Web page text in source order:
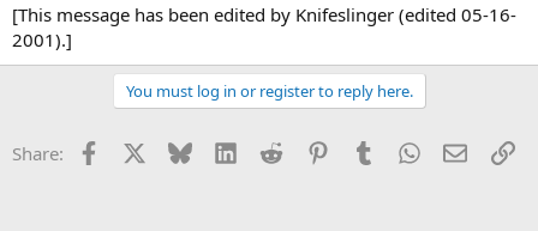
[This message has been edited by Knifeslinger (edited 05-16-
2001).]
You must log in or register to reply here.
Share: Facebook Bluesky LinkedInReddit PinterestTumblrWhatsApp
Email